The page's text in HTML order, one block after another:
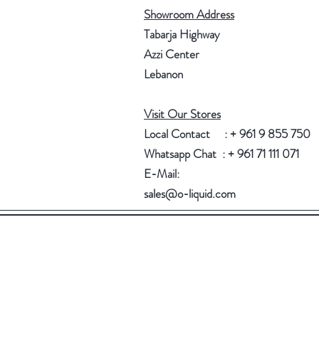
Showroom Address
Tabarja Highway
Azzi Center
Lebanon
Visit Our Stores
Local Contact : + 961 9 855 750
Whatsapp Chat : + 961 71 111 071
E-Mail:
sales@o-liquid.com